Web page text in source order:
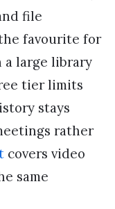
file
favourite for
a large library
tier limits
stays
rather
covers video
same